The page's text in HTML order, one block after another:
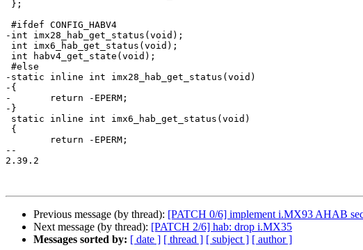
-int imx28_hab_get_status(void);
-static inline int imx28_hab_get_status(void)
-{
-	return -EPERM;
-}
--
2.39.2
Previous message (by thread): [PATCH 0/6] implement i.MX93 AHAB
Next message (by thread): [PATCH 2/6] hab: drop i.MX35
Messages sorted by: [ date ] [ thread ] [ subject ] [ author ]